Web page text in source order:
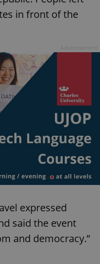
in front of the
expressed
said the event
and democracy.”
Provider/
Domain
.expats.cz
Google